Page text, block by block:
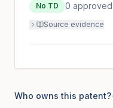
No TD 0 approved,
Source evidence
Who owns this patent?